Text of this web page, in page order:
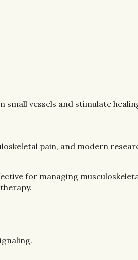
small vessels and stimulate
pain, and modern
for managing